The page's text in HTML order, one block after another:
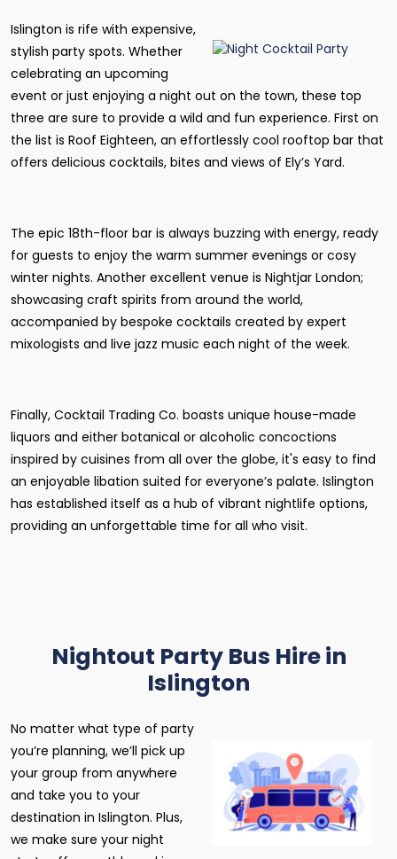
Islington is rife with expensive,
stylish party spots. Whether
celebrating an upcoming
event or just enjoying a night out on the town, these top
three are sure to provide a wild and fun experience. First on
the list is Roof Eighteen, an effortlessly cool rooftop bar that
offers delicious cocktails, bites and views of Ely’s Yard.
The epic 18th-floor bar is always buzzing with energy, ready
for guests to enjoy the warm summer evenings or cosy
winter nights. Another excellent venue is Nightjar London;
showcasing craft spirits from around the world,
accompanied by bespoke cocktails created by expert
mixologists and live jazz music each night of the week.
Finally, Cocktail Trading Co. boasts unique house-made
liquors and either botanical or alcoholic concoctions
inspired by cuisines from all over the globe, it's easy to find
an enjoyable libation suited for everyone’s palate. Islington
has established itself as a hub of vibrant nightlife options,
providing an unforgettable time for all who visit.
Nightout Party Bus Hire in
Islington
No matter what type of party
you’re planning, we’ll pick up
your group from anywhere
and take you to your
destination in Islington. Plus,
we make sure your night